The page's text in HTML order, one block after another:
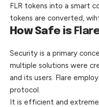
FLR tokens into a smart
tokens are converted,
How Safe is
Security is a primary
multiple solutions were
and its users. Flare
protocol.
It is efficient and